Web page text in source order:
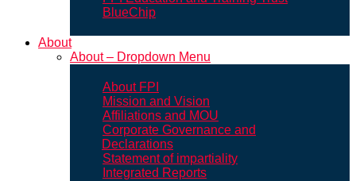
BlueChip
About
About – Dropdown Menu
About FPI
Mission and Vision
Affiliations and MOU
Corporate Governance and
Declarations
Statement of impartiality
Integrated Reports